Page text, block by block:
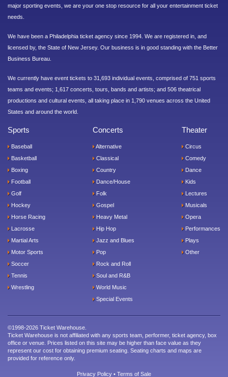
major sporting events, we are your one stop resource for all your entertainment ticket
needs.
We have been a Philadelphia ticket agency since 1994. We are registered in, and
licensed by, the State of New Jersey. Our business is in good standing with the Better
Business Bureau.
We currently have event tickets to 31,693 individual events, comprised of 751 sports
teams and events; 1,617 concerts, tours, bands and artists; and 506 theatrical
productions and cultural events, all taking place in 1,790 venues across the United
States and around the world.
Sports
Baseball
Basketball
Boxing
Football
Golf
Hockey
Horse Racing
Lacrosse
Martial Arts
Motor Sports
Soccer
Tennis
Wrestling
Concerts
Alternative
Classical
Country
Dance/House
Folk
Gospel
Heavy Metal
Hip Hop
Jazz and Blues
Pop
Rock and Roll
Soul and R&B
World Music
Special Events
Theater
Circus
Comedy
Dance
Kids
Lectures
Musicals
Opera
Performances
Plays
Other
©1998-2026 Ticket Warehouse.
Ticket Warehouse is not affiliated with any sports team, performer, ticket agency, box
office or venue. Prices listed on this site may be higher than face value as they
represent our cost for obtaining premium seating. Seating charts and maps are
provided for reference only.
Privacy Policy • Terms of Sale